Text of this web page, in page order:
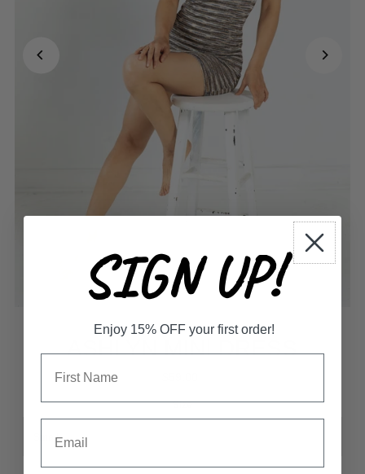
ASHLYN MINI DRESS
Size
SIGN UP!
Enjoy 15% OFF your first order!